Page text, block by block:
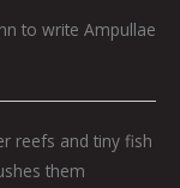
to write Ampullae
reefs and tiny fish
them